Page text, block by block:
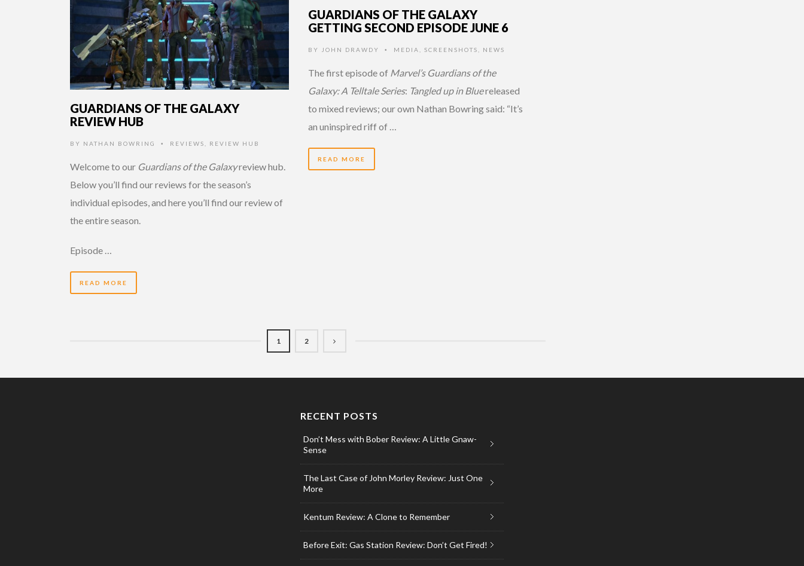
GUARDIANS OF THE GALAXY
GETTING SECOND EPISODE JUNE 6
BY JOHN DRAWDY • MEDIA SCREENSHOTS NEWS
The first episode of Marvel’s Guardians of the
Galaxy: A Telltale Series: Tangled up in Bluereleased
to mixed reviews; our own Nathan Bowring said: “It’s
an uninspired riff of …
READ MORE
GUARDIANS OF THE GALAXY
REVIEW HUB
BY NATHAN BOWRING • REVIEWS REVIEW HUB
Welcome to our Guardians of the Galaxyreview hub.
Below you’ll find our reviews for the season’s
individual episodes, and here you’ll find our review of
the entire season.
Episode …
READ MORE
1 2
RECENT POSTS
Don’t Mess with Bober Review: A Little Gnaw-
Sense
The Last Case of John Morley Review: Just One
More
Kentum Review: A Clone to Remember
Before Exit: Gas Station Review: Don’t Get Fired!